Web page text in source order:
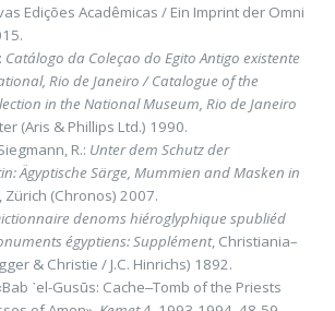
Edições Acadêmicas / Ein Imprint der Omni
Catálogo da Coleçao do Egito Antigo existente
Rio de Janeiro / Catalogue of the
in the National Museum, Rio de Janeiro
(Aris & Phillips Ltd.) 1990.
R.: Unter dem Schutz der
Ägyptische Särge, Mummien and Masken in
Zü­rich (Chronos) 2007.
denoms hiéroglyphique spubliéd
égyptiens: Supplément, Christiania–
& Christie / J.C. Hinrichs) 1892.
᾽el-Gusūs: Cache‒Tomb of the Priests